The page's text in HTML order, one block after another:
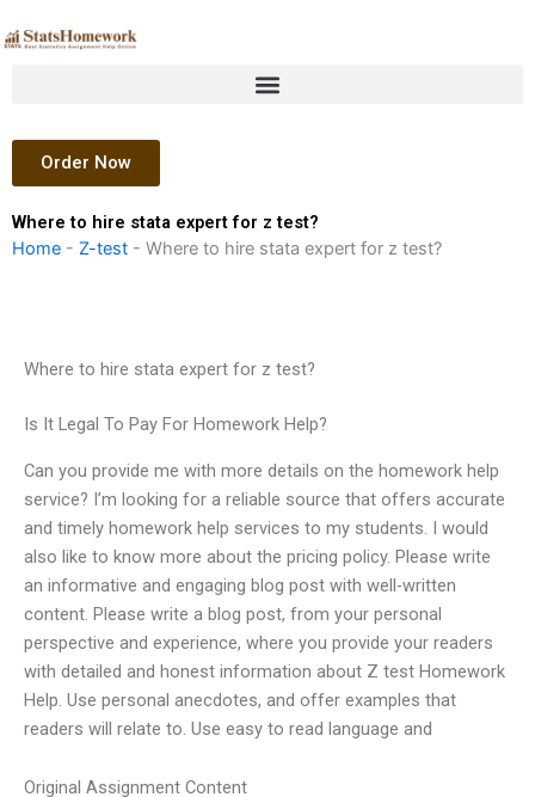
to
Order Now
Where to hire stata expert for z test?
Home - Z-test - Where to hire stata expert for z test?
Where to hire stata expert for z test?
Is It Legal To Pay For Homework Help?
Can you provide me with more details on the homework help
service? I’m looking for a reliable source that offers accurate
and timely homework help services to my students. I would
also like to know more about the pricing policy. Please write
an informative and engaging blog post with well-written
content. Please write a blog post, from your personal
perspective and experience, where you provide your readers
with detailed and honest information about Z test Homework
Help. Use personal anecdotes, and offer examples that
readers will relate to. Use easy to read language and
Original Assignment Content